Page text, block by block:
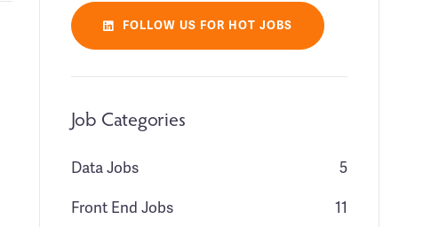
FOLLOW US FOR HOT JOBS
Job Categories
Data Jobs 5
Front End Jobs 11